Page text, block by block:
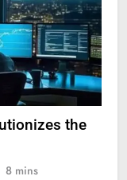
the
8 mins